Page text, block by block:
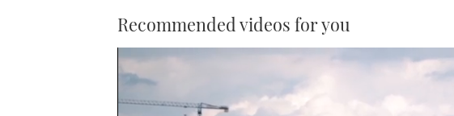
Recommended videos for you